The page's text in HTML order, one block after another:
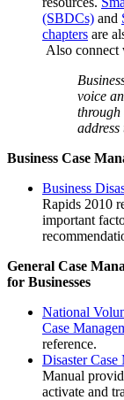
(SBDCs) and
chapters are
Also connect
voice
through
address
Business Case
Business
Rapids 2010
important
General Case
for Businesses
National
Case
reference.
Disaster Case
Manual
activate and